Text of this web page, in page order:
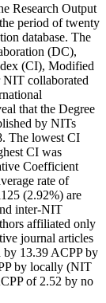
Research Output
period of twenty
database. The
(DC),
(CI), Modified
collaborated
that the Degree
by NITs
The lowest CI
CI was
Coefficient
rate of
(2.92%) are
inter-NIT
affiliated only
journal articles
by 13.39 ACPP by
by locally (NIT
of 2.52 by no